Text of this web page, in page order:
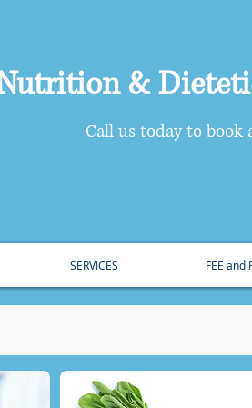
&
​Call us today to book
SERVICES FEE and